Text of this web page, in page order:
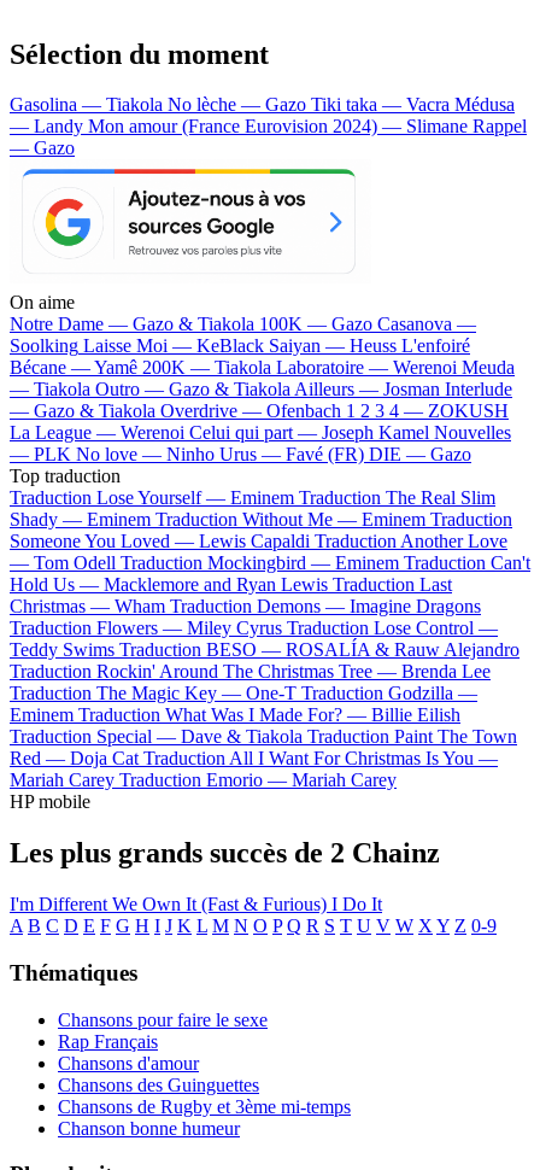
Sélection du moment
Gasolina — Tiakola No lèche — Gazo Tiki taka — Vacra Médusa
— Landy Mon amour (France Eurovision 2024) — Slimane Rappel
— Gazo
On aime
Notre Dame — Gazo & Tiakola 100K — Gazo Casanova —
Soolking Laisse Moi — KeBlack Saiyan — Heuss L'enfoiré
Bécane —Yamê 200K — Tiakola Laboratoire — Werenoi Meuda
— Tiakola Outro — Gazo & TiakolaAilleurs — Josman Interlude
— Gazo & Tiakola Overdrive — Ofenbach 1 2 3 4 — ZOKUSH
La League — Werenoi Celui qui part — Joseph Kamel Nouvelles
— PLK No love — Ninho Urus — Favé (FR) DIE — Gazo
Top traduction
Traduction Lose Yourself — Eminem Traduction The Real Slim
Shady — Eminem Traduction Without Me — Eminem Traduction
Someone You Loved — Lewis Capaldi Traduction Another Love
— Tom Odell Traduction Mockingbird — Eminem Traduction Can't
Hold Us — Macklemore and Ryan Lewis Traduction Last
Christmas — Wham Traduction Demons — Imagine Dragons
Traduction Flowers — Miley Cyrus Traduction Lose Control —
Teddy Swims Traduction BESO — ROSALÍA & Rauw Alejandro
Traduction Rockin' Around The Christmas Tree — Brenda Lee
Traduction The Magic Key — One-T Traduction Godzilla —
Eminem Traduction What Was I Made For? — Billie Eilish
Traduction Special — Dave & Tiakola Traduction Paint The Town
Red — Doja Cat Traduction All I Want For Christmas Is You —
Mariah Carey Traduction Emorio — Mariah Carey
HP mobile
Les plus grands succès de 2 Chainz
I'm Different We Own It (Fast & Furious) I Do It
A B C D E F G H I J K L M N O P Q R S T U V W X Y Z 0-9
Thématiques
Chansons pour faire le sexe
Rap Français
Chansons d'amour
Chansons des Guinguettes
Chansons de Rugby et 3ème mi-temps
Chanson bonne humeur